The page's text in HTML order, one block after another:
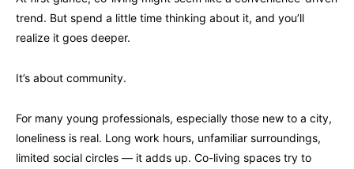
trend. But spend a little time thinking about it, and you’ll
realize it goes deeper.
It’s about community.
For many young professionals, especially those new to a city,
loneliness is real. Long work hours, unfamiliar surroundings,
limited social circles — it adds up. Co-living spaces try to